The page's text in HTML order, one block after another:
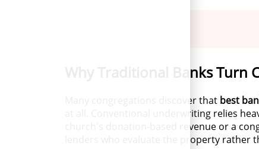
Why Traditional Banks Turn
Many congregations discover that best
at all. Conventional underwriting relies
church's donation-based revenue or a
lenders who evaluate the property